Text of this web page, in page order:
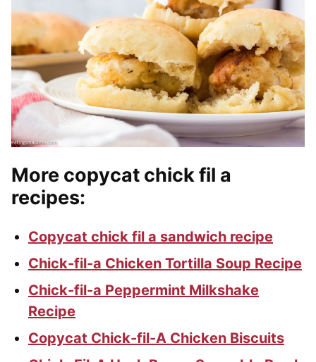
More copycat chick fil a
recipes:
Copycat chick fil a sandwich recipe
Chick-fil-a Chicken Tortilla Soup Recipe
Chick-fil-a Peppermint Milkshake
Recipe
Copycat Chick-fil-A Chicken Biscuits